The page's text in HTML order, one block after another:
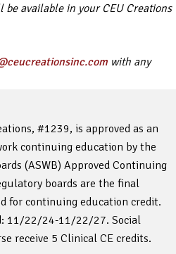
available in your CEU Creations
with any
#1239, is approved as an
continuing education by the
(ASWB) Approved Continuing
boards are the final
for continuing education credit.
11/22/24-11/22/27. Social
receive 5 Clinical CE credits.